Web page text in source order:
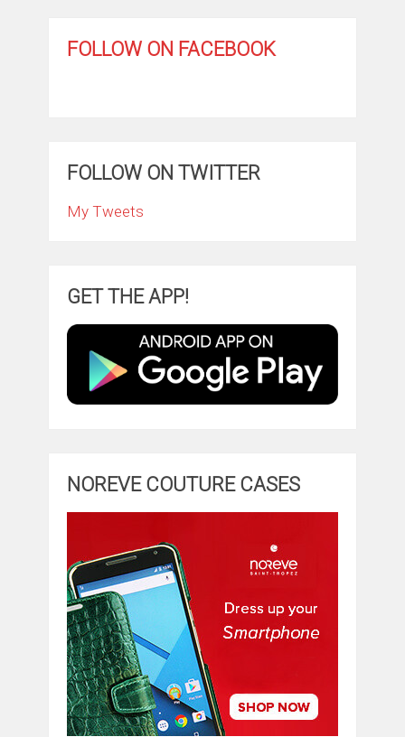
FOLLOW ON FACEBOOK
FOLLOW ON TWITTER
My Tweets
GET THE APP!
NOREVE COUTURE CASES